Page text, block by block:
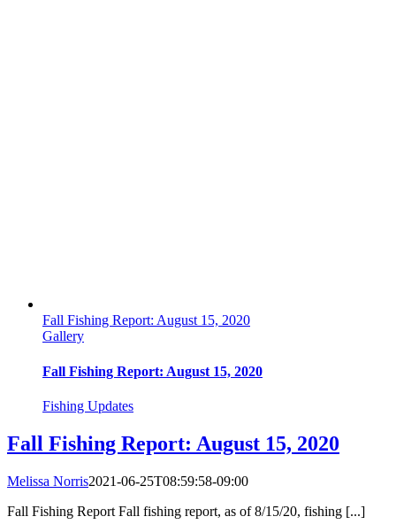
Fall Fishing Report: August 15, 2020
Gallery
Fall Fishing Report: August 15, 2020
Fishing Updates
Fall Fishing Report: August 15, 2020
Melissa Norris2021-06-25T08:59:58-09:00
Fall Fishing Report Fall fishing report, as of 8/15/20, fishing [...]